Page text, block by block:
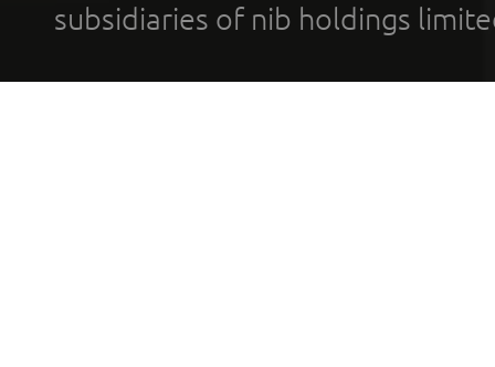
subsidiaries of nib holdings